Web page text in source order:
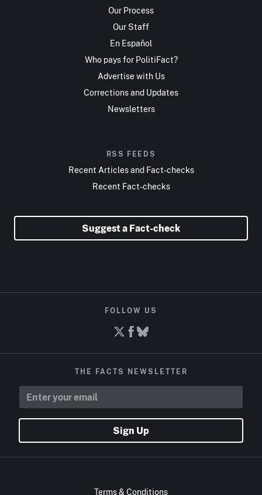
Our Process
Our Staff
En Español
Who pays for PolitiFact?
Advertise with Us
Corrections and Updates
Newsletters
RSS FEEDS
Recent Articles and Fact-checks
Recent Fact-checks
Suggest a Fact-check
FOLLOW US
THE FACTS NEWSLETTER
Sign Up
Terms & Conditions